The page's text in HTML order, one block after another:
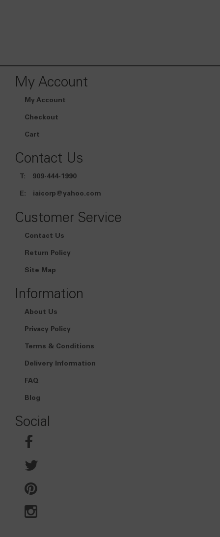
My Account
My Account
Checkout
Cart
Contact Us
T: 909-444-1990
E: iaicorp@yahoo.com
Customer Service
Contact Us
Return Policy
Site Map
Information
About Us
Privacy Policy
Terms & Conditions
Delivery Information
FAQ
Blog
Social